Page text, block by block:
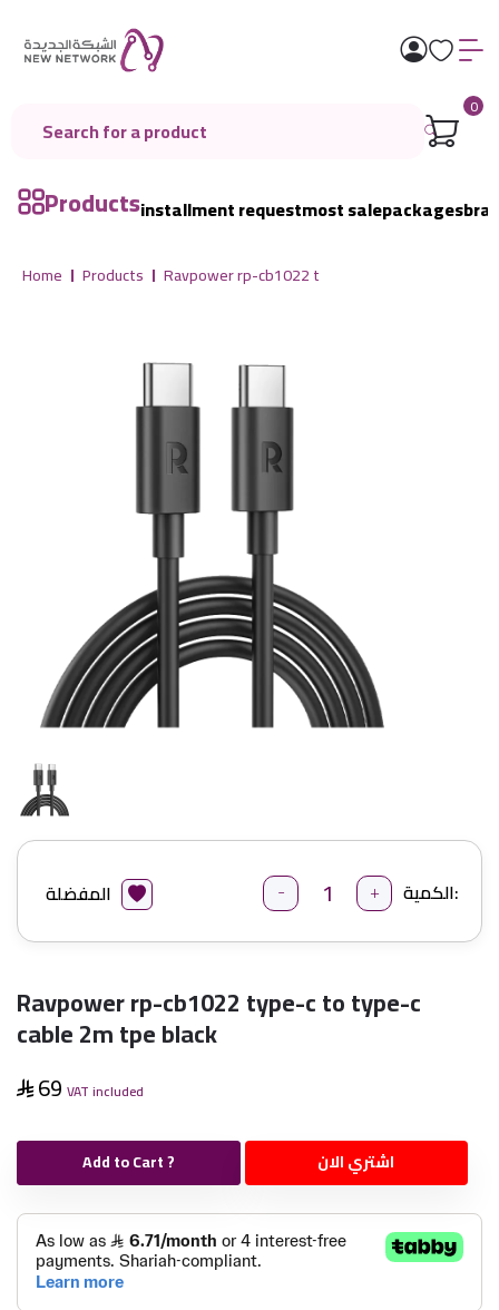
0
Productsinstallment requestmost salepackages
Home Products Ravpower rp-cb1022 t
الكمية: - + المفضلة
Ravpower rp-cb1022 type-c to type-c
cable 2m tpe black
69 VAT included
Add to Cart ? اشتري الان